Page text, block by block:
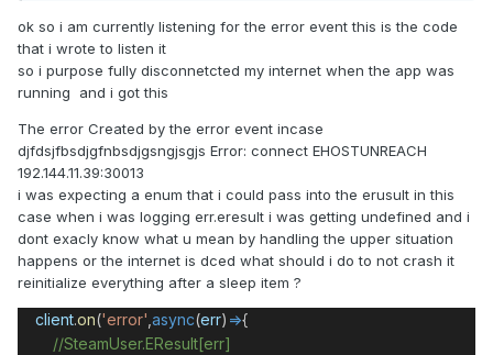
ok so i am currently listening for the error event this is the code
that i wrote to listen it
so i purpose fully disconnetcted my internet when the app was
running and i got this
The error Created by the error event incase
djfdsjfbsdjgfnbsdjgsngjsgjs Error: connect EHOSTUNREACH
192.144.11.39:30013
i was expecting a enum that i could pass into the erusult in this
case when i was logging err.eresult i was getting undefined and i
dont exacly know what u mean by handling the upper situation
happens or the internet is dced what should i do to not crash it
reinitialize everything after a sleep item ?
client.on('error' async(err) =>{
//SteamUser.EResult[err]